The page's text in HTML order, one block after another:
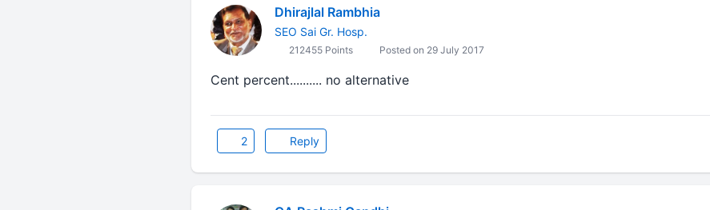
Dhirajlal Rambhia
SEO Sai Gr. Hosp.
212455 Points Posted on 29 July 2017
Cent percent.......... no alternative
2 Reply